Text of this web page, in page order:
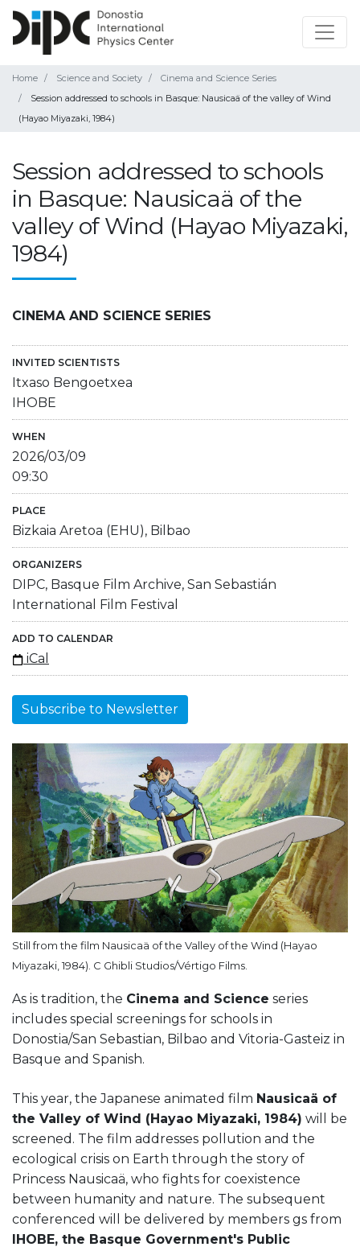
Home Science and Society
Cinema and Science Series
Session addressed to schools in Basque: Nausicaä of the valley of Wind
(Hayao Miyazaki, 1984)
Session addressed to schools
in Basque: Nausicaä of the
valley of Wind (Hayao Miyazaki,
1984)
CINEMA AND SCIENCE SERIES
INVITED SCIENTISTS
Itxaso Bengoetxea
IHOBE
WHEN
2026/03/09
09:30
PLACE
Bizkaia Aretoa (EHU), Bilbao
ORGANIZERS
DIPC, Basque Film Archive, San Sebastián
International Film Festival
ADD TO CALENDAR
iCal
Subscribe to Newsletter
Still from the film Nausicaä of the Valley of the Wind (Hayao
Miyazaki, 1984). C Ghibli Studios/Vértigo Films.
As is tradition, the Cinema and Science series
includes special screenings for schools in
Donostia/San Sebastian, Bilbao and Vitoria-Gasteiz in
Basque and Spanish.
This year, the Japanese animated film Nausicaä of
the Valley of Wind (Hayao Miyazaki, 1984) will be
screened. The film addresses pollution and the
ecological crisis on Earth through the story of
Princess Nausicaä, who fights for coexistence
between humanity and nature. The subsequent
conferenced will be delivered by members gs from
IHOBE, the Basque Government's Public